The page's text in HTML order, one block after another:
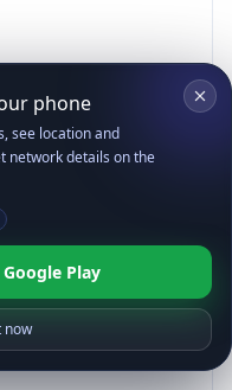
phone
see location and
network details on the
Play
now